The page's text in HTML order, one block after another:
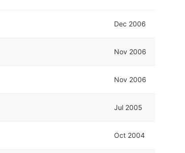
Dec 2006
Nov 2006
Nov 2006
Jul 2005
Oct 2004